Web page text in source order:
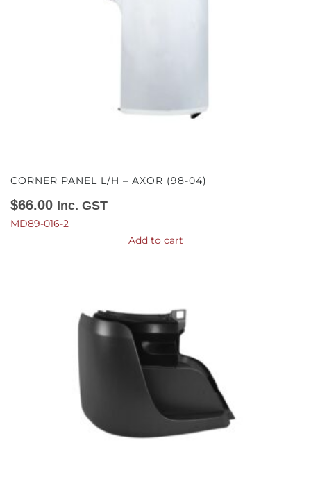
CORNER PANEL L/H – AXOR (98-04)
$66.00 Inc. GST
MD89-016-2
Add to cart